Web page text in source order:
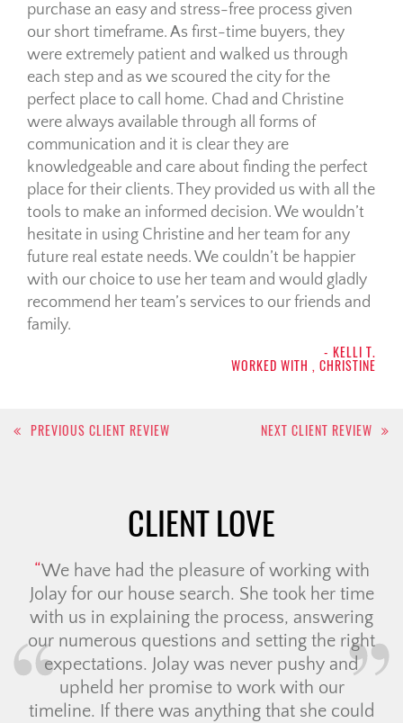
purchase an easy and stress-free process given
our short timeframe. As first-time buyers, they
were extremely patient and walked us through
each step and as we scoured the city for the
perfect place to call home. Chad and Christine
were always available through all forms of
communication and it is clear they are
knowledgeable and care about finding the perfect
place for their clients. They provided us with all the
tools to make an informed decision. We wouldn’t
hesitate in using Christine and her team for any
future real estate needs. We couldn’t be happier
with our choice to use her team and would gladly
recommend her team’s services to our friends and
family.
- KELLI T.
WORKED WITH , CHRISTINE
Post
PREVIOUS CLIENT REVIEW NEXT CLIENT REVIEW
CLIENT LOVE
We have had the pleasure of working with
Jolay for our house search. She took her time
with us in explaining the process, answering
our numerous questions and setting the right
expectations. Jolay was never pushy and
upheld her promise to work with our
timeline. If there was anything that she could